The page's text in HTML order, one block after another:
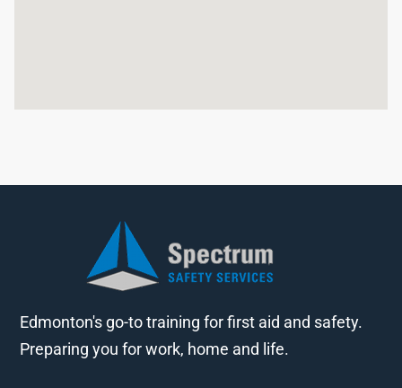
Edmonton's go-to training for first aid and safety.
Preparing you for work, home and life.